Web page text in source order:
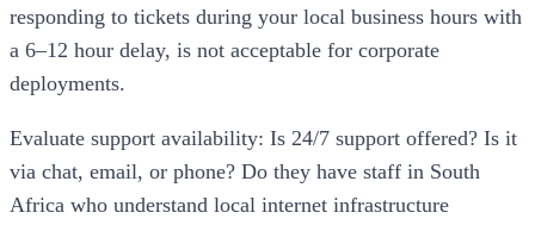
responding to tickets during your local business hours with
a 6–12 hour delay, is not acceptable for corporate
deployments.
Evaluate support availability: Is 24/7 support offered? Is it
via chat, email, or phone? Do they have staff in South
Africa who understand local internet infrastructure